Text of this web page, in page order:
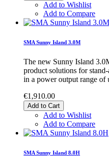
Add to Wishlist
Add to Compare
SMA Sunny Island 3.0M
The new Sunny Island
product solutions for
in a power output range of
€1,910.00
Add to Cart
Add to Wishlist
Add to Compare
SMA Sunny Island 8.0H